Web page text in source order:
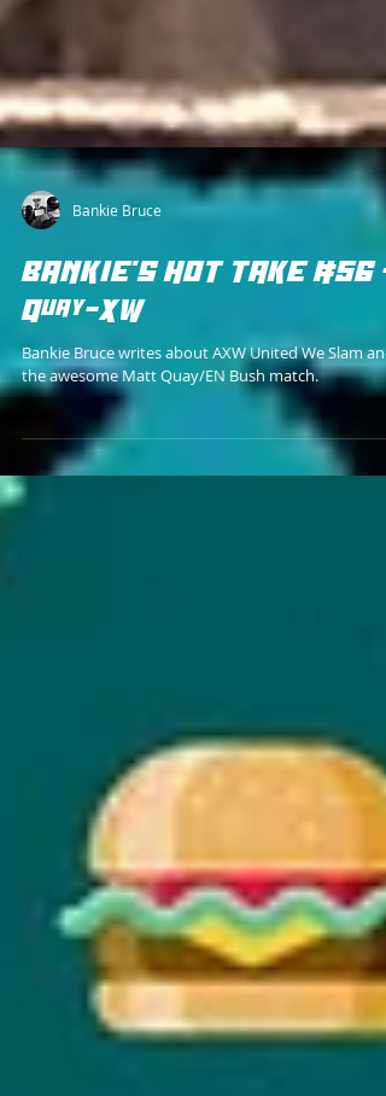
Bankie Bruce
BANKIE'S HOT TAKE #56 -
Quay-XW
Bankie Bruce writes about AXW United We Slam and
the awesome Matt Quay/EN Bush match.